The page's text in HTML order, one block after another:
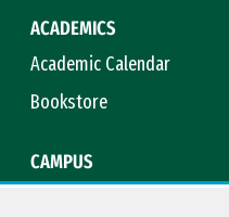
ACADEMICS
Academic Calendar
Bookstore
CAMPUS